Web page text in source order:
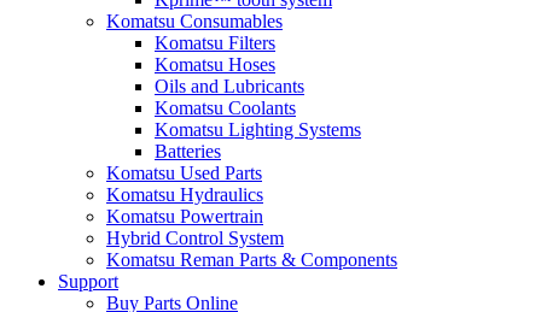
Komatsu Consumables
Komatsu Filters
Komatsu Hoses
Oils and Lubricants
Komatsu Coolants
Komatsu Lighting Systems
Batteries
Komatsu Used Parts
Komatsu Hydraulics
Komatsu Powertrain
Hybrid Control System
Komatsu Reman Parts & Components
Support
Buy Parts Online